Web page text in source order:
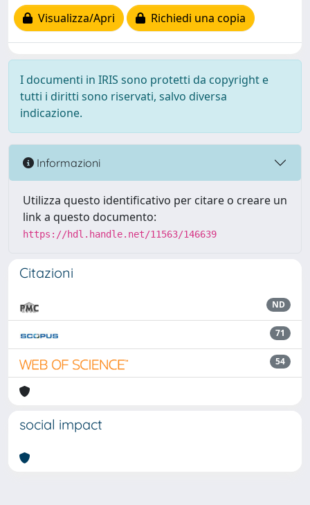
Visualizza/Apri
Richiedi una copia
I documenti in IRIS sono protetti da copyright e
tutti i diritti sono riservati, salvo diversa
indicazione.
Informazioni
Utilizza questo identificativo per citare o creare un
link a questo documento:
https://hdl.handle.net/11563/146639
Citazioni
ND
71
54
social impact